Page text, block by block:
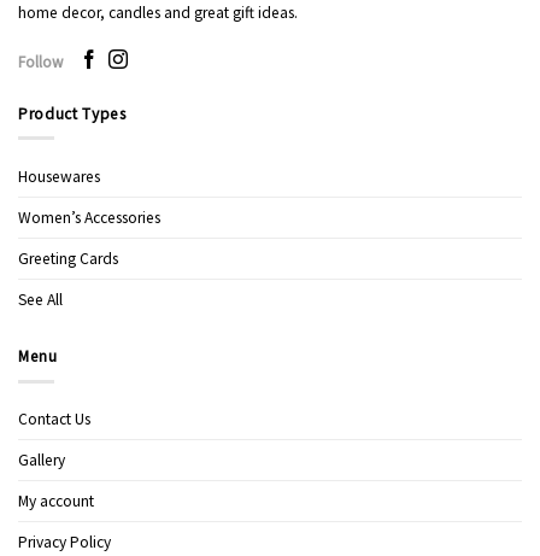
home decor, candles and great gift ideas.
Follow
Product Types
Housewares
Women’s Accessories
Greeting Cards
See All
Menu
Contact Us
Gallery
My account
Privacy Policy